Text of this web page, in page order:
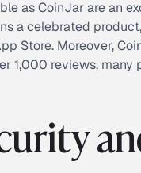
as CoinJar are an
a celebrated
Store. Moreover,
1,000 reviews, many